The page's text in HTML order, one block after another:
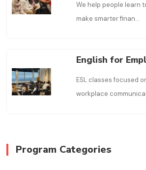
We help people learn
make smarter finan...
English for
ESL classes focused
workplace
Program Categories